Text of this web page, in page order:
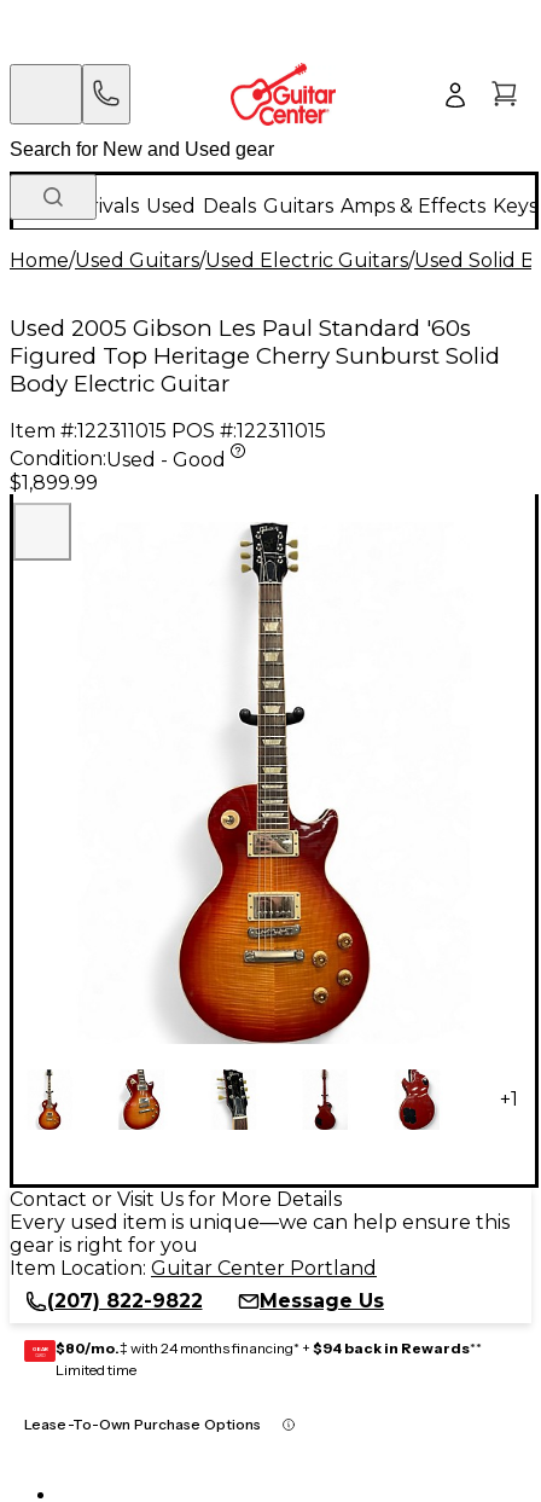
New Arrivals Used Deals Guitars Amps & Effects
Home/Used Guitars/Used Electric Guitars/Used Solid
Used 2005 Gibson Les Paul Standard '60s
Figured Top Heritage Cherry Sunburst Solid
Body Electric Guitar
Item #:122311015 POS #:122311015
Condition:Used - Good
$1,899.99
+1
Contact or Visit Us for More Details
Every used item is unique—we can help ensure this
gear is right for you
Item Location: Guitar Center Portland
(207) 822-9822
Message Us
GEAR
CARD $80/mo.‡ with 24 months financing* + $94 back in Rewards**
Limited time
Lease-To-Own Purchase Options